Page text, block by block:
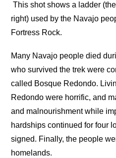
This shot shows a ladder
right) used by the Navajo
Fortress Rock.
Many Navajo people died
who survived the trek were
called Bosque Redondo.
Redondo were horrific, and
and malnourishment while
hardships continued for four
signed. Finally, the people
homelands.